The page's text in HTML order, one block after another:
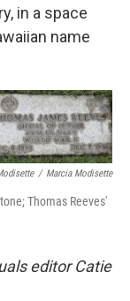
in a space
name
/ Marcia Modisette
Thomas Reeves'
editor Catie